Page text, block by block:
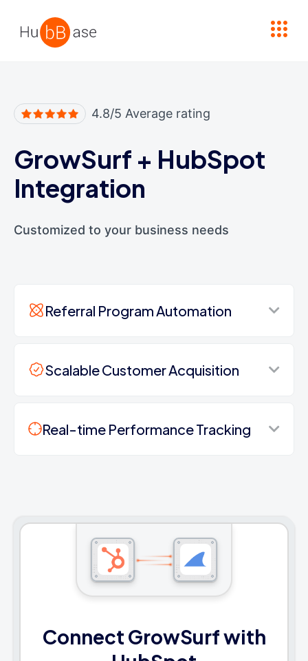
4.8/5 Average rating
GrowSurf + HubSpot
Integration
Customized to your business needs
Referral Program Automation
Scalable Customer Acquisition
Real-time Performance Tracking
Connect GrowSurf with